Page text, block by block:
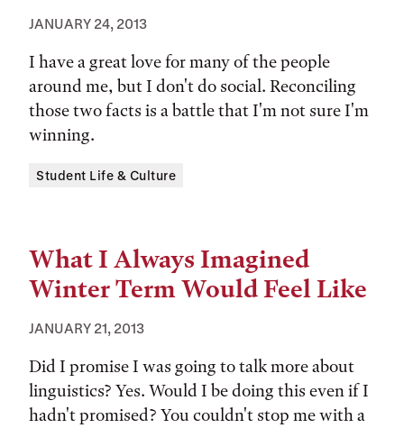
JANUARY 24, 2013
I have a great love for many of the people
around me, but I don't do social. Reconciling
those two facts is a battle that I'm not sure I'm
winning.
Tags:
Student Life & Culture
What I Always Imagined
Winter Term Would Feel Like
JANUARY 21, 2013
Did I promise I was going to talk more about
linguistics? Yes. Would I be doing this even if I
hadn't promised? You couldn't stop me with a